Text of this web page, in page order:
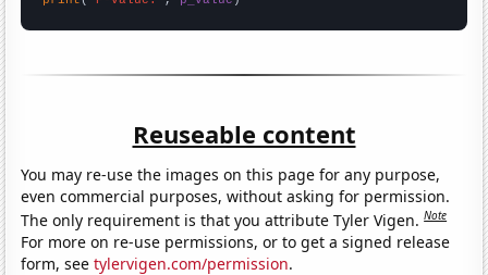
Reuseable content
You may re-use the images on this page for any purpose,
even commercial purposes, without asking for permission.
The only requirement is that you attribute Tyler Vigen.Note
For more on re-use permissions, or to get a signed release
form, seetylervigen.com/permission.